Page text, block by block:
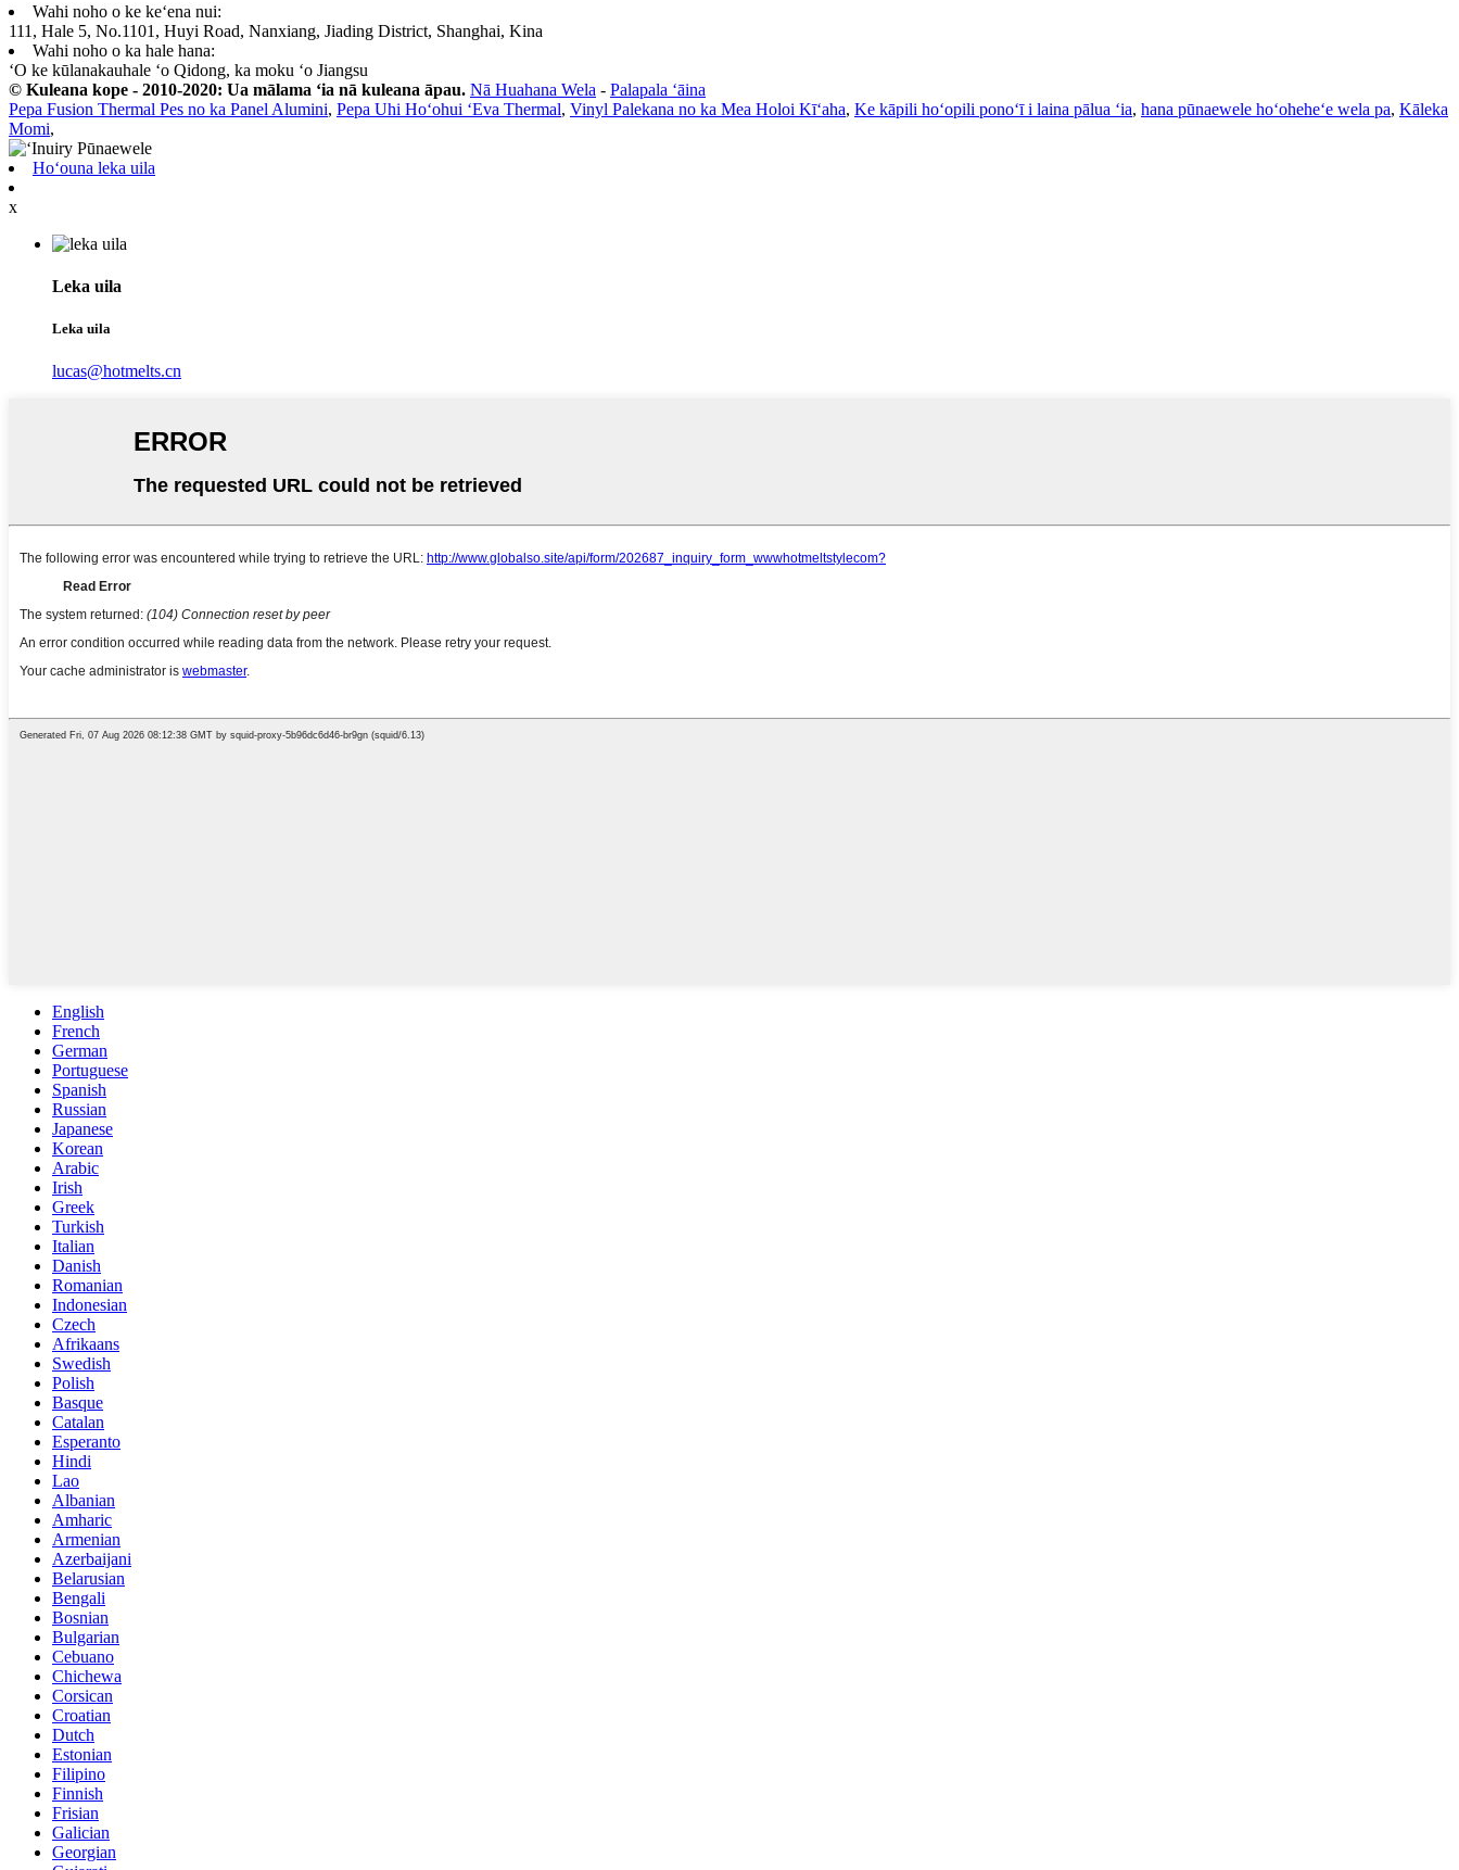
Wahi noho o ke keʻena nui:
111, Hale 5, No.1101, Huyi Road, Nanxiang, Jiading District, Shanghai, Kina
Wahi noho o ka hale hana:
ʻO ke kūlanakauhale ʻo Qidong, ka moku ʻo Jiangsu
© Kuleana kope - 2010-2020: Ua mālama ʻia nā kuleana āpau. Nā Huahana Wela - Palapala ʻāina
Pepa Fusion Thermal Pes no ka Panel Alumini, Pepa Uhi Hoʻohui ʻEva Thermal, Vinyl Palekana no ka Mea Holoi Kīʻaha, Ke kāpili hoʻopili ponoʻī i laina pālua ʻia, hana pūnaewele hoʻoheheʻe wela pa, Kāleka
Momi,
Hoʻouna leka uila
x
Leka uila
Leka uila
lucas@hotmelts.cn
English
French
German
Portuguese
Spanish
Russian
Japanese
Korean
Arabic
Irish
Greek
Turkish
Italian
Danish
Romanian
Indonesian
Czech
Afrikaans
Swedish
Polish
Basque
Catalan
Esperanto
Hindi
Lao
Albanian
Amharic
Armenian
Azerbaijani
Belarusian
Bengali
Bosnian
Bulgarian
Cebuano
Chichewa
Corsican
Croatian
Dutch
Estonian
Filipino
Finnish
Frisian
Galician
Georgian